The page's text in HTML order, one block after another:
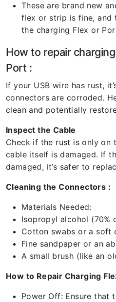
These are brand new
flex or strip is fine, and
the charging Flex or
How to repair
Port :
If your USB wire has rust,
connectors are corroded.
clean and potentially
Inspect the Cable
Check if the rust is only on
cable itself is damaged. If
damaged, it’s safer to
Cleaning the Connectors :
Materials Needed:
Isopropyl alcohol (70%
Cotton swabs or a soft
Fine sandpaper or an
A small brush (like an
How to Repair Charging
Power Off: Ensure that